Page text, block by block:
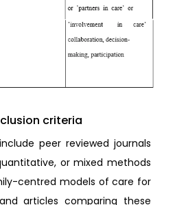
criteria
peer reviewed journals
or mixed methods
centred models of care for
articles comparing these